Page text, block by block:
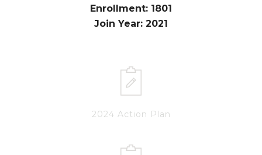
Enrollment: 1801
Join Year: 2021
2024 Action Plan